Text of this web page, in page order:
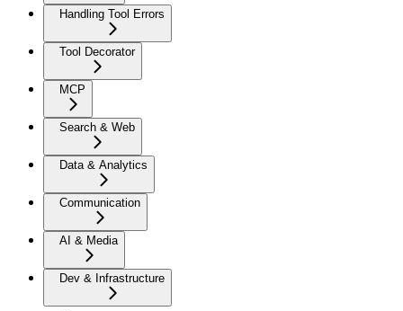
Handling Tool Errors
Tool Decorator
MCP
Search & Web
Data & Analytics
Communication
AI & Media
Dev & Infrastructure